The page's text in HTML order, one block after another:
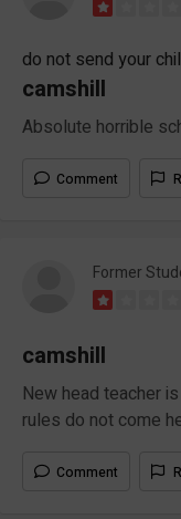
do not send your
camshill
Absolute horrible
Comment
Former
camshill
New head teacher
rules do not come
Comment